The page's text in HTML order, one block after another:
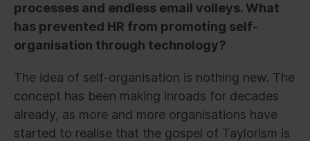
processes and endless email volleys. What
has prevented HR from promoting self-
organisation through technology?
The idea of self-organisation is nothing new. The
concept has been making inroads for decades
already, as more and more organisations have
started to realise that the gospel of Taylorism is